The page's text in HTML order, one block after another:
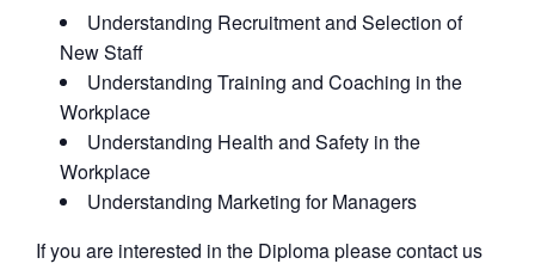
Understanding Recruitment and Selection of
New Staff
Understanding Training and Coaching in the
Workplace
Understanding Health and Safety in the
Workplace
Understanding Marketing for Managers
If you are interested in the Diploma please contact us